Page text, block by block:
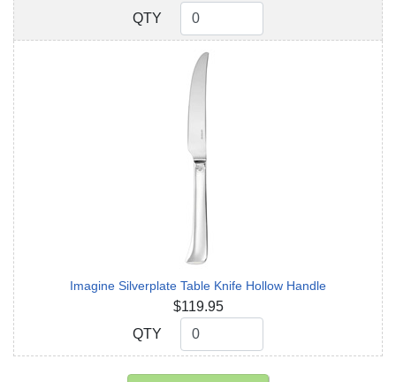
QTY
QTY
Imagine Silverplate Table Knife Hollow Handle
$119.95
QTY
QTY